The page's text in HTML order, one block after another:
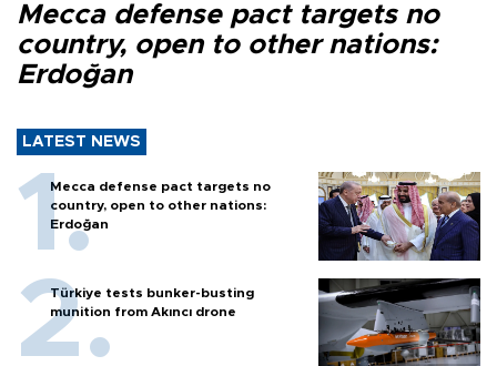
Mecca defense pact targets no
country, open to other nations:
Erdoğan
LATEST NEWS
Mecca defense pact targets no
country, open to other nations:
Erdoğan
Türkiye tests bunker-busting
munition from Akıncı drone